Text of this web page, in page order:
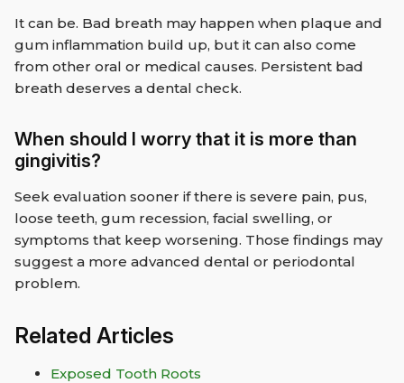
It can be. Bad breath may happen when plaque and
gum inflammation build up, but it can also come
from other oral or medical causes. Persistent bad
breath deserves a dental check.
When should I worry that it is more than
gingivitis?
Seek evaluation sooner if there is severe pain, pus,
loose teeth, gum recession, facial swelling, or
symptoms that keep worsening. Those findings may
suggest a more advanced dental or periodontal
problem.
Related Articles
Exposed Tooth Roots